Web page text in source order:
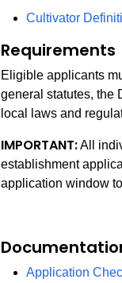
Cultivator
Requirements
Eligible applicants
general statutes, the
local laws and
IMPORTANT:All
establishment
application window
Application